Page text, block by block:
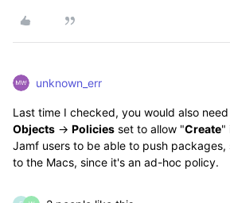
unknown_err
Last time I checked, you would also need
Objects -> Policies set to allow "Create"
Jamf users to be able to push
to the Macs, since it's an ad-hoc policy.